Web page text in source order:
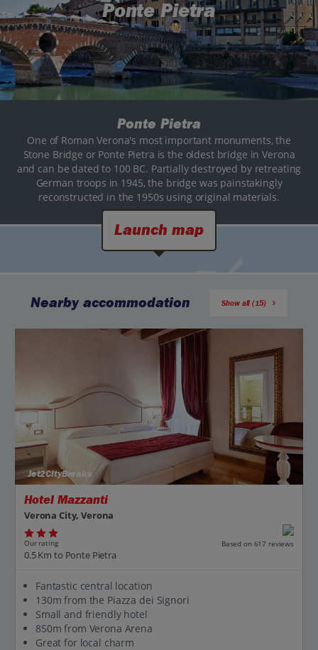
Ponte Pietra
Ponte Pietra
One of Roman Verona's most important monuments, the
Stone Bridge or Ponte Pietra is the oldest bridge in Verona
and can be dated to 100 BC. Partially destroyed by retreating
German troops in 1945, the bridge was painstakingly
reconstructed in the 1950s using original materials.
Launch map
Nearby accommodation Show all (15)
Jet2CityBreaks
Hotel Mazzanti
Verona City, Verona
Our rating Based on 617 reviews
0.5 Km to Ponte Pietra
Fantastic central location
130m from the Piazza dei Signori
Small and friendly hotel
850m from Verona Arena
Great for local charm